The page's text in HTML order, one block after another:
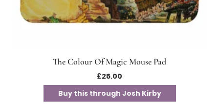
The Colour Of Magic Mouse Pad
£25.00
Buy this through Josh Kirby